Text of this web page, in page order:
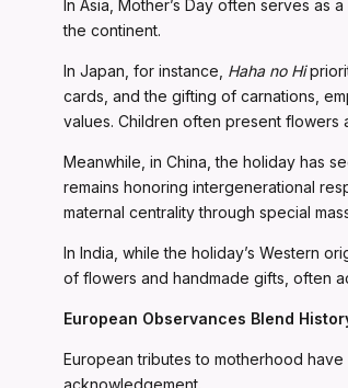
In Asia, Mother’s Day often serves as
the continent.
In Japan, for instance, Haha no Hi
cards, and the gifting of carnations,
values. Children often present flowers
Meanwhile, in China, the holiday has
remains honoring intergenerational
maternal centrality through special
In India, while the holiday’s Western
of flowers and handmade gifts, often
European Observances Blend
European tributes to motherhood